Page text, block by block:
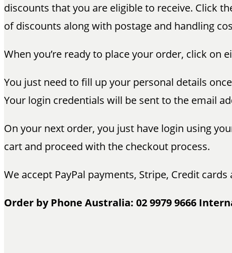
discounts that you are eligible to receive. Click
of discounts along with postage and handling
When you’re ready to place your order, click
You just need to fill up your personal details
Your login credentials will be sent to the email
On your next order, you just have login using
cart and proceed with the checkout process.
We accept PayPal payments, Stripe, Credit
Order by Phone Australia: 02 9979 9666